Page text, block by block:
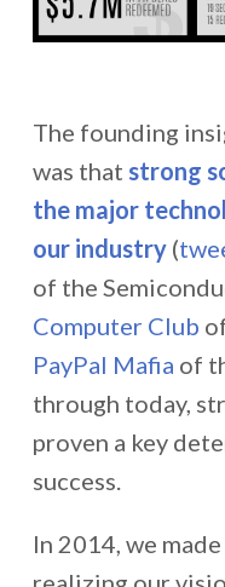
The founding
was that strong
the major
our industry (
of the
Computer Club
PayPal Mafia of
through today,
proven a key
success.
In 2014, we